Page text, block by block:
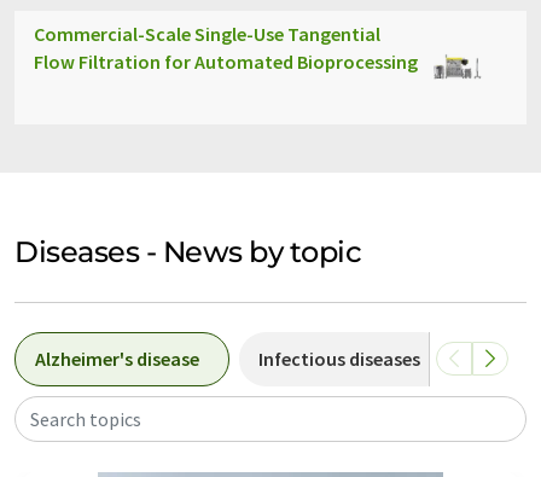
Commercial-Scale Single-Use Tangential
Flow Filtration for Automated Bioprocessing
Diseases - News by topic
Alzheimer's disease Infectious diseases
Search topics